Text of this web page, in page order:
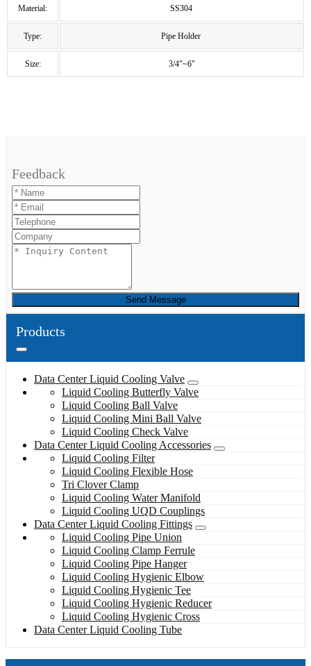
Material: SS304
Type: Pipe Holder
Size: 3/4"~6"
Feedback
Send Message
Products
Data Center Liquid Cooling Valve
Liquid Cooling Butterfly Valve
Liquid Cooling Ball Valve
Liquid Cooling Mini Ball Valve
Liquid Cooling Check Valve
Data Center Liquid Cooling Accessories
Liquid Cooling Filter
Liquid Cooling Flexible Hose
Tri Clover Clamp
Liquid Cooling Water Manifold
Liquid Cooling UQD Couplings
Data Center Liquid Cooling Fittings
Liquid Cooling Pipe Union
Liquid Cooling Clamp Ferrule
Liquid Cooling Pipe Hanger
Liquid Cooling Hygienic Elbow
Liquid Cooling Hygienic Tee
Liquid Cooling Hygienic Reducer
Liquid Cooling Hygienic Cross
Data Center Liquid Cooling Tube